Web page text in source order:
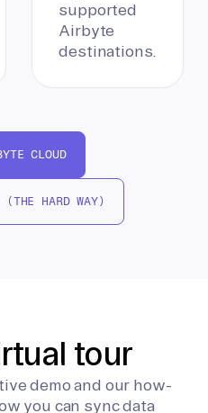
supported
Airbyte
destinations.
CLOUD
(THE HARD WAY)
tour
demo and our how-
you can sync data